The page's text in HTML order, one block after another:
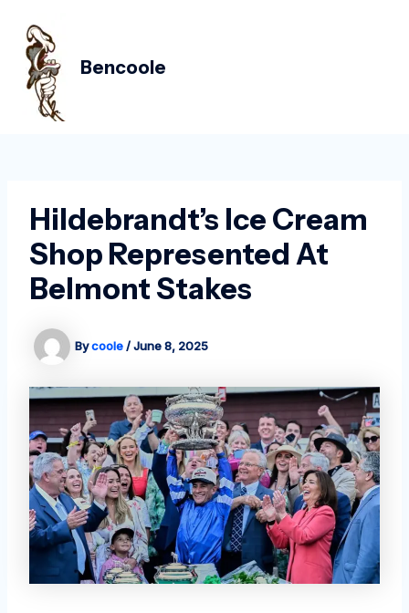
content
Bencoole
Hildebrandt’s Ice Cream
Shop Represented At
Belmont Stakes
Bycoole/June 8, 2025
navigation